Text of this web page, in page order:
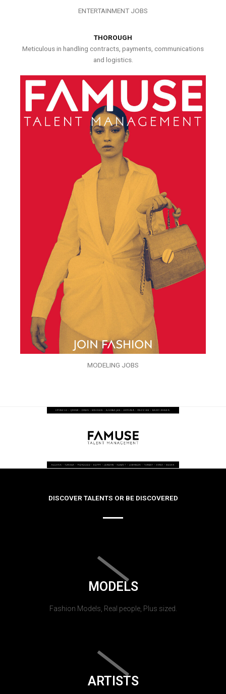
ENTERTAINMENT JOBS
THOROUGH
Meticulous in handling contracts, payments, communications
and logistics.
MODELING JOBS
DISCOVER TALENTS OR BE DISCOVERED
MODELS
Fashion Models, Real people, Plus sized.
ARTISTS